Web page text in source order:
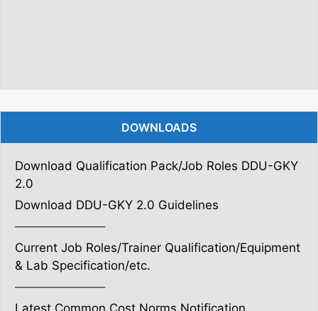
DOWNLOADS
Download Qualification Pack/Job Roles DDU-GKY
2.0
Download DDU-GKY 2.0 Guidelines
———————–
Current Job Roles/Trainer Qualification/Equipment
& Lab Specification/etc.
———————–
Latest Common Cost Norms Notification